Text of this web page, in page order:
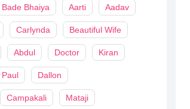
Bade Bhaiya Aarti Aadav
Carlynda Beautiful Wife
Abdul Doctor Kiran
Paul Dallon
Campakali Mataji